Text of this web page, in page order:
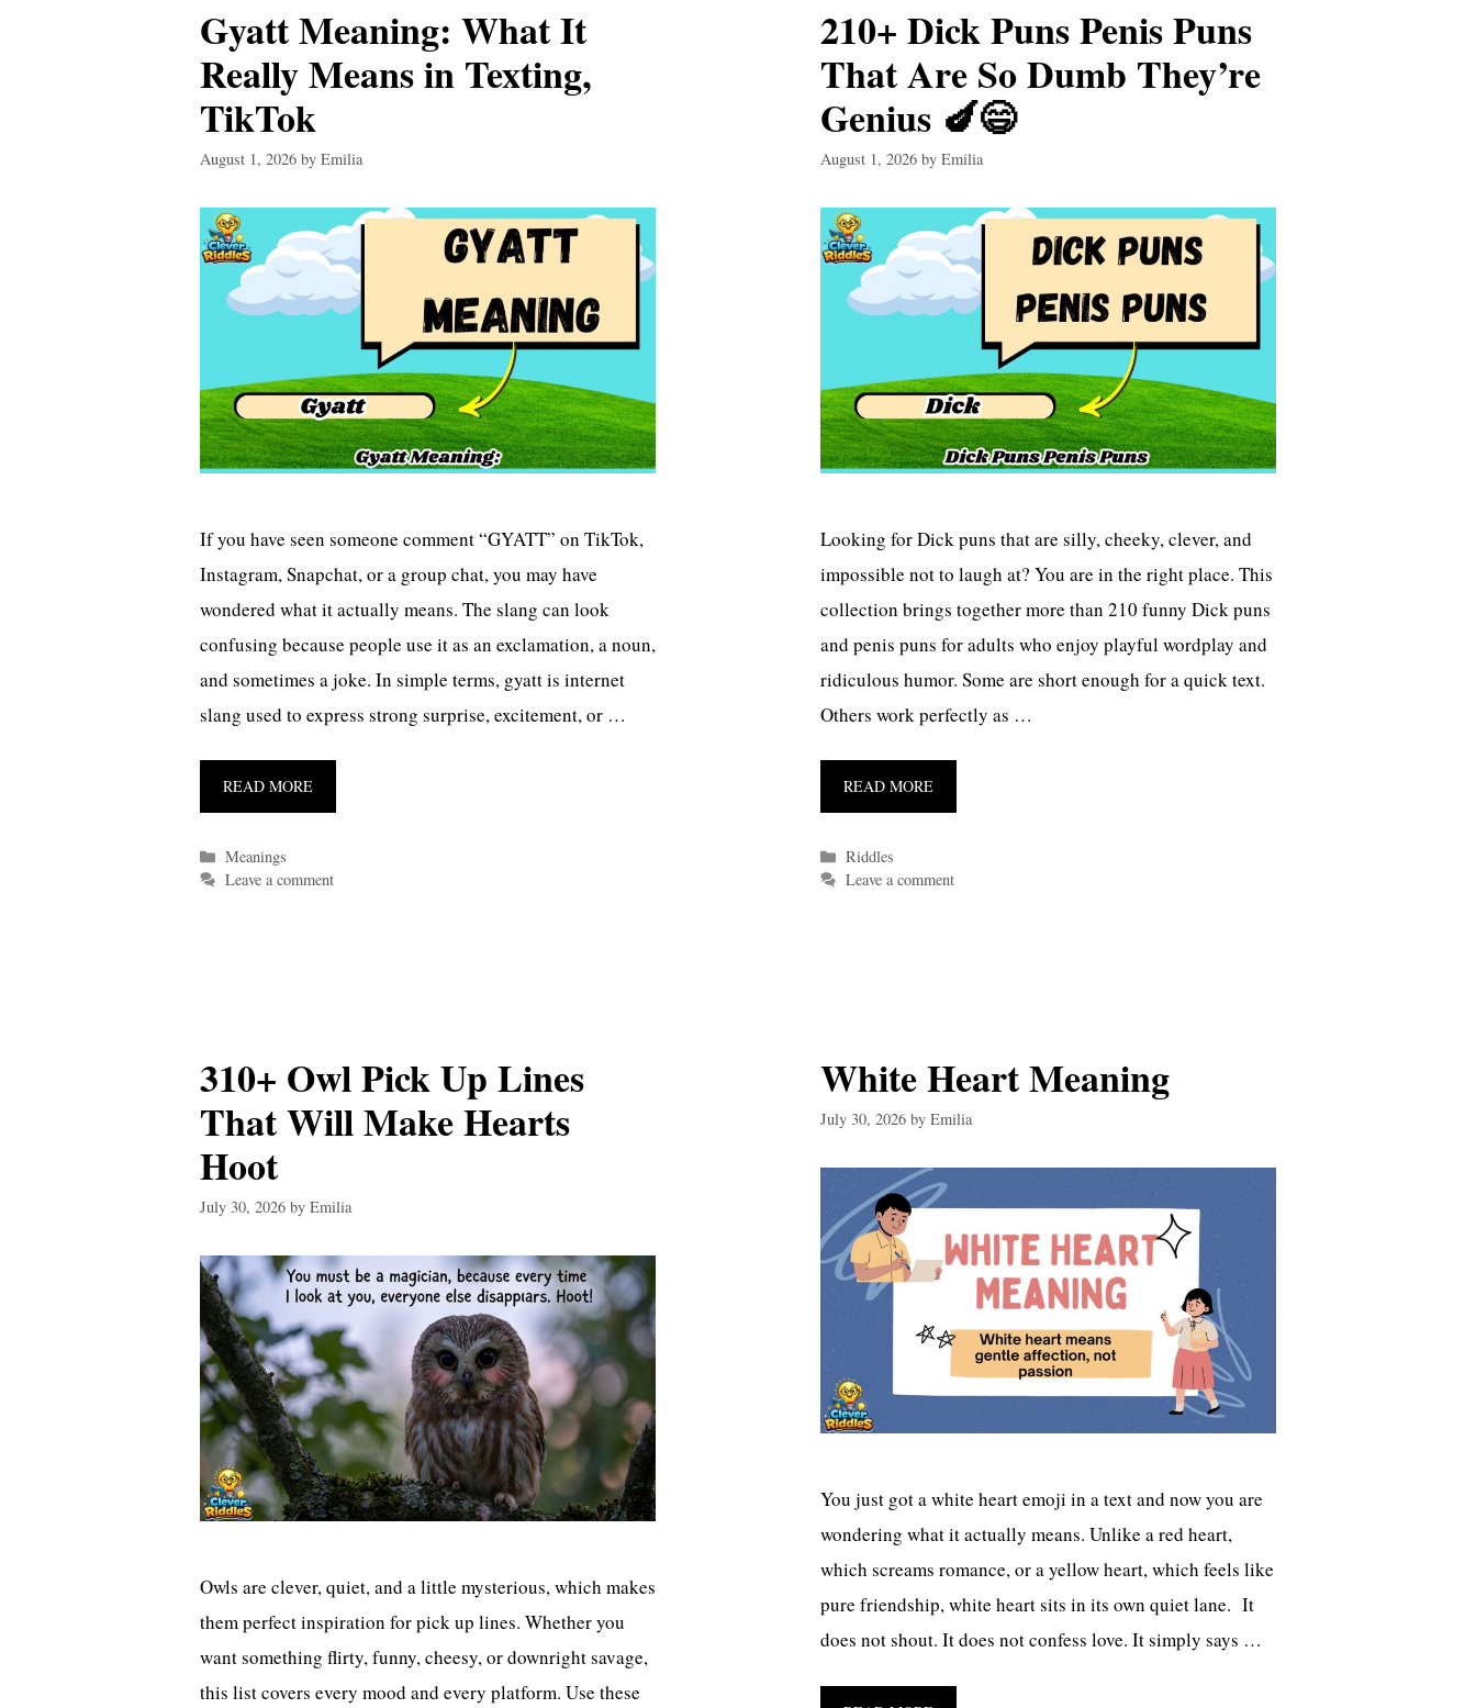
Gyatt Meaning: What It
Really Means in Texting,
TikTok
August 1, 2026 by Emilia
If you have seen someone comment “GYATT” on TikTok,
Instagram, Snapchat, or a group chat, you may have
wondered what it actually means. The slang can look
confusing because people use it as an exclamation, a noun,
and sometimes a joke. In simple terms, gyatt is internet
slang used to express strong surprise, excitement, or …
READ MORE
Categories
Meanings
Leave a comment
210+ Dick Puns Penis Puns
That Are So Dumb They’re
Genius 🍆😄
August 1, 2026 by Emilia
Looking for Dick puns that are silly, cheeky, clever, and
impossible not to laugh at? You are in the right place. This
collection brings together more than 210 funny Dick puns
and penis puns for adults who enjoy playful wordplay and
ridiculous humor. Some are short enough for a quick text.
Others work perfectly as …
READ MORE
Categories
Riddles
Leave a comment
310+ Owl Pick Up Lines
That Will Make Hearts
Hoot
July 30, 2026 by Emilia
Owls are clever, quiet, and a little mysterious, which makes
them perfect inspiration for pick up lines. Whether you
want something flirty, funny, cheesy, or downright savage,
this list covers every mood and every platform. Use these
White Heart Meaning
July 30, 2026 by Emilia
You just got a white heart emoji in a text and now you are
wondering what it actually means. Unlike a red heart,
which screams romance, or a yellow heart, which feels like
pure friendship, white heart sits in its own quiet lane. It
does not shout. It does not confess love. It simply says …